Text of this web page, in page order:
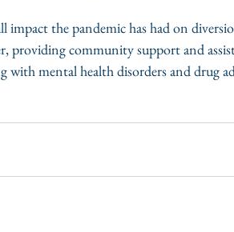
providing community support and
with mental health disorders and drug